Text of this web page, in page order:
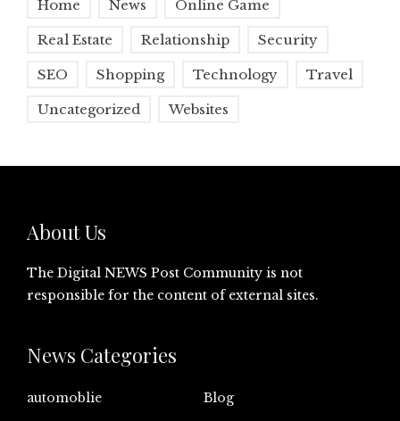
Home News Online Game
Real Estate Relationship Security
SEO Shopping Technology Travel
Uncategorized Websites
About Us
The Digital NEWS Post Community is not
responsible for the content of external sites.
News Categories
automoblie
Blog